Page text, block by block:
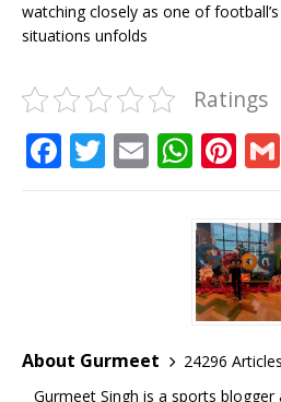
watching closely as one of
situations unfolds
Ratings
F
o
T E W
at
s
A
p
p
Pi
te
r
e
st
About Gurmeet
24296 Articles
Gurmeet Singh is a sports